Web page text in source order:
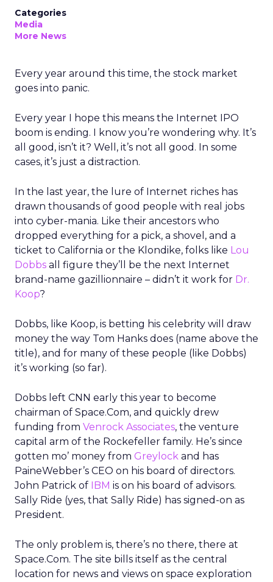
Categories
Media
More News
Every year around this time, the stock market
goes into panic.
Every year I hope this means the Internet IPO
boom is ending. I know you’re wondering why. It’s
all good, isn’t it? Well, it’s not all good. In some
cases, it’s just a distraction.
In the last year, the lure of Internet riches has
drawn thousands of good people with real jobs
into cyber-mania. Like their ancestors who
dropped everything for a pick, a shovel, and a
ticket to California or the Klondike, folks like Lou
Dobbs all figure they’ll be the next Internet
brand-name gazillionnaire – didn’t it work for Dr.
Koop?
Dobbs, like Koop, is betting his celebrity will draw
money the way Tom Hanks does (name above the
title), and for many of these people (like Dobbs)
it’s working (so far).
Dobbs left CNN early this year to become
chairman of Space.Com, and quickly drew
funding from Venrock Associates, the venture
capital arm of the Rockefeller family. He’s since
gotten mo’ money from Greylock and has
PaineWebber’s CEO on his board of directors.
John Patrick of IBM is on his board of advisors.
Sally Ride (yes, that Sally Ride) has signed-on as
President.
The only problem is, there’s no there, there at
Space.Com. The site bills itself as the central
location for news and views on space exploration